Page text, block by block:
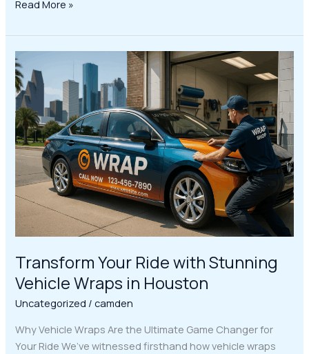
Read More »
Transform Your Ride with Stunning
Vehicle Wraps in Houston
Uncategorized /camden
Why Vehicle Wraps Are the Ultimate Game Changer for
Your Ride We’ve witnessed firsthand how vehicle wraps
Transform
Your
Ride
with
Stunning
Vehicle
Wraps
in
Houston